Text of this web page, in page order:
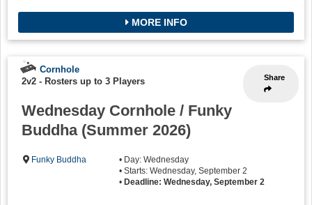
MORE INFO
Share
Cornhole
2v2 - Rosters up to 3 Players
Wednesday Cornhole / Funky
Buddha (Summer 2026)
Funky Buddha
• Day: Wednesday
• Starts: Wednesday, September 2
• Deadline: Wednesday, September 2